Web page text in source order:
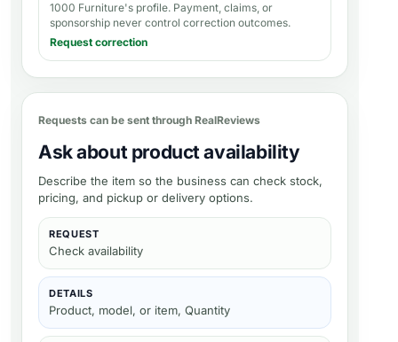
1000 Furniture's profile. Payment, claims, or
sponsorship never control correction outcomes.
Request correction
Requests can be sent through RealReviews
Ask about product availability
Describe the item so the business can check stock,
pricing, and pickup or delivery options.
REQUEST
Check availability
DETAILS
Product, model, or item, Quantity